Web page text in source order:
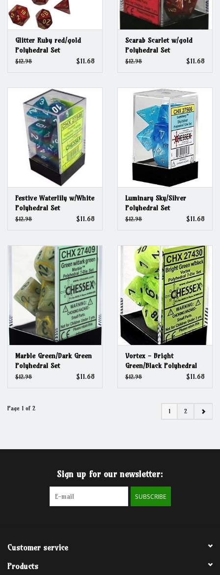
Glitter Ruby red/gold
Polyhedral Set
$12.98 $11.68
Scarab Scarlet w/gold
Polyhedral Set
$12.98 $11.68
Festive Waterlily w/White
Polyhedral Set
$12.98 $11.68
Luminary Sky/Silver
Polyhedral Set
$12.98 $11.68
Marble Green/Dark Green
Polyhedral Set
$12.98 $11.68
Vortex - Bright
Green/Black Polyhedral
Set
$12.98 $11.68
Page 1 of 2 1 2
Sign up for our newsletter:
SUBSCRIBE
Customer service
Products